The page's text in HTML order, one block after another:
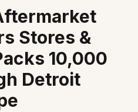
Stores &
10,000
Detroit